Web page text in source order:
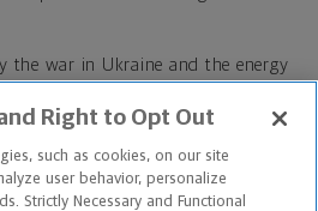
the war in Ukraine and the energy
of monetary conditions,
deep winter recession in the
lower. While a very mild
to have taken root over the past
Right to Opt Out
such as cookies, on our site
user behavior, personalize
Strictly Necessary and Functional